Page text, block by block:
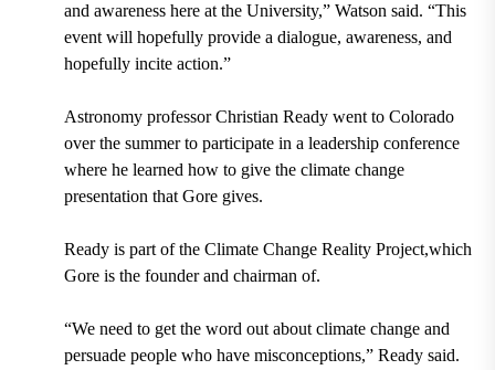
and awareness here at the University,” Watson said. “This
event will hopefully provide a dialogue, awareness, and
hopefully incite action.”
Astronomy professor Christian Ready went to Colorado
over the summer to participate in a leadership conference
where he learned how to give the climate change
presentation that Gore gives.
Ready is part of the Climate Change Reality Project,which
Gore is the founder and chairman of.
“We need to get the word out about climate change and
persuade people who have misconceptions,” Ready said.